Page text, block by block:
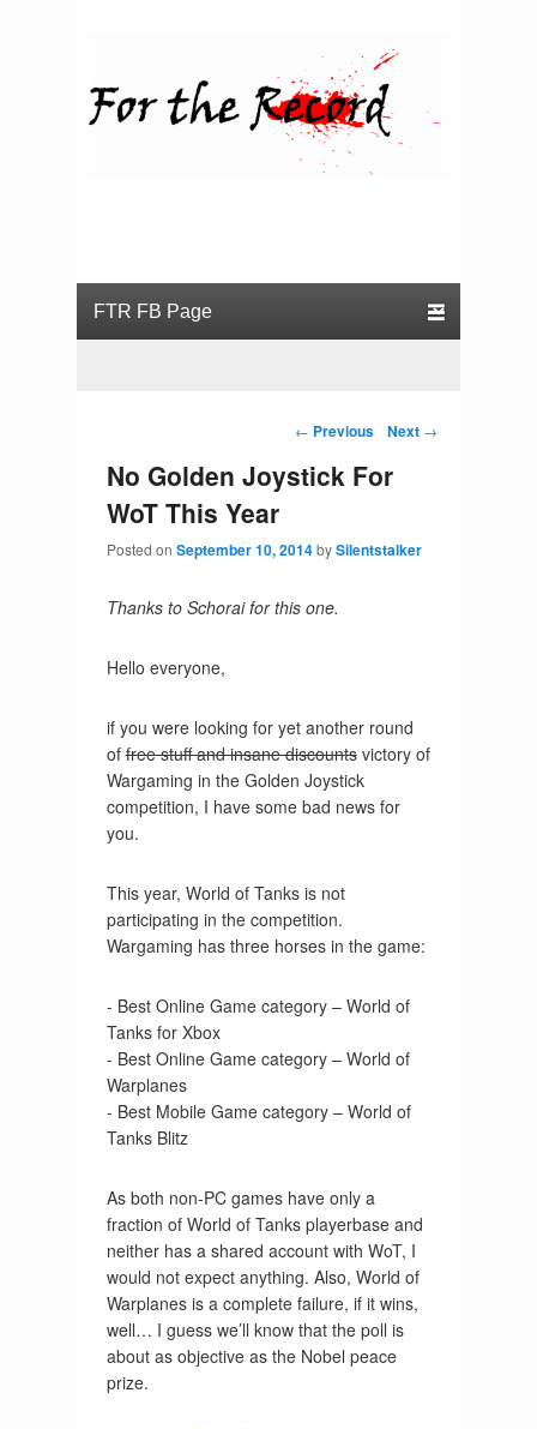
Post navigation
← Previous Next →
No Golden Joystick For
WoT This Year
Posted on September 10, 2014bySilentstalker
Thanks to Schorai for this one.
Hello everyone,
if you were looking for yet another round
offree stuff and insane discountsvictory of
Wargaming in the Golden Joystick
competition, I have some bad news for
you.
This year, World of Tanks is not
participating in the competition.
Wargaming has three horses in the game:
- Best Online Game category – World of
Tanks for Xbox
- Best Online Game category – World of
Warplanes
- Best Mobile Game category – World of
Tanks Blitz
As both non-PC games have only a
fraction of World of Tanks playerbase and
neither has a shared account with WoT, I
would not expect anything. Also, World of
Warplanes is a complete failure, if it wins,
well… I guess we’ll know that the poll is
about as objective as the Nobel peace
prize.